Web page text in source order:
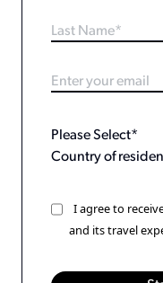
I agree to
and its travel